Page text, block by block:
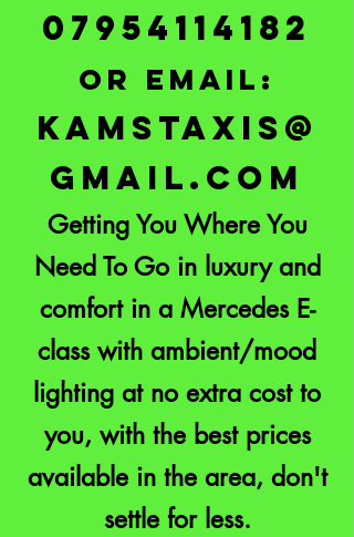
07954114182
or email:
KAMSTAXIS@
GMAIL.COM
Getting You Where You
Need To Go in luxury and
comfort in a Mercedes E-
class with ambient/mood
lighting at no extra cost to
you, with the best prices
available in the area, don't
settle for less.